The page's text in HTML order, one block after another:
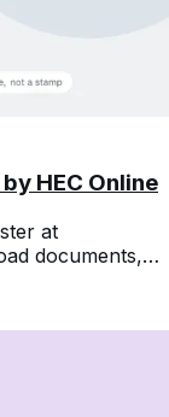
HEC Online
at
documents,